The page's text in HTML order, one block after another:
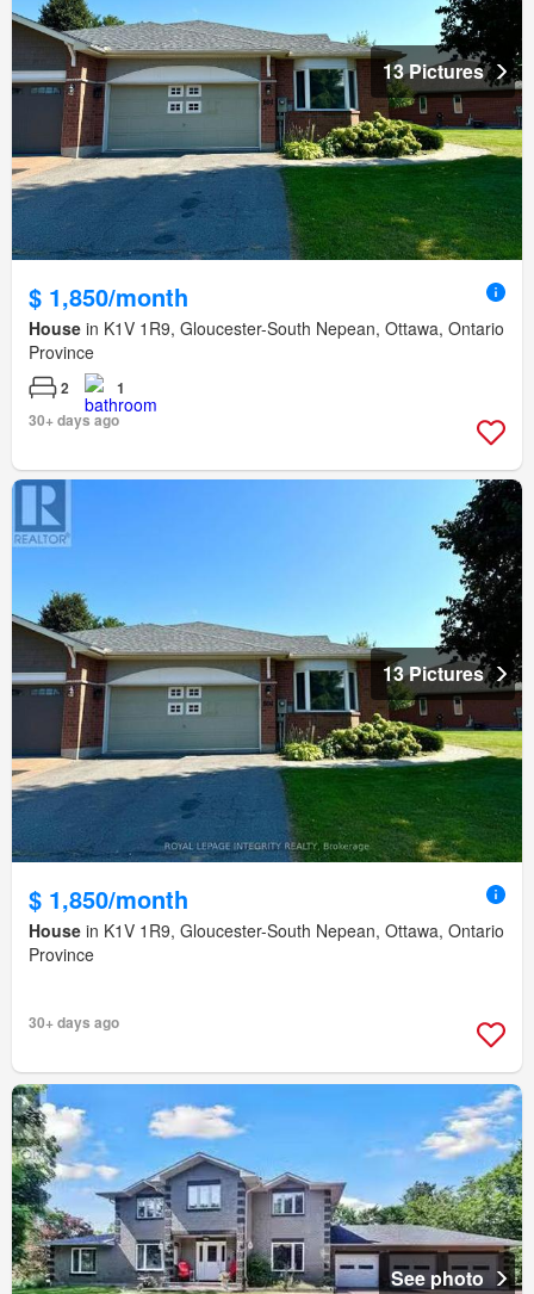
13 Pictures
$ 1,850/month
House in K1V 1R9, Gloucester-South Nepean, Ottawa, Ontario
Province
2
1
30+ days ago
13 Pictures
$ 1,850/month
House in K1V 1R9, Gloucester-South Nepean, Ottawa, Ontario
Province
30+ days ago
See photo